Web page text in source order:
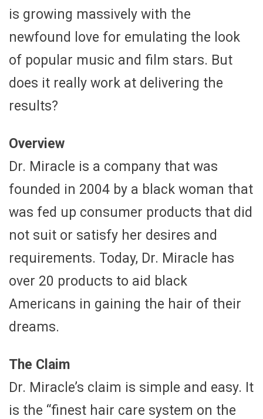
is growing massively with the
newfound love for emulating the look
of popular music and film stars. But
does it really work at delivering the
results?
Overview
Dr. Miracle is a company that was
founded in 2004 by a black woman that
was fed up consumer products that did
not suit or satisfy her desires and
requirements. Today, Dr. Miracle has
over 20 products to aid black
Americans in gaining the hair of their
dreams.
The Claim
Dr. Miracle’s claim is simple and easy. It
is the “finest hair care system on the